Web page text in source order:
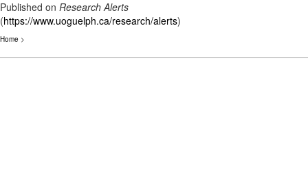
Published on Research Alerts
(https://www.uoguelph.ca/research/alerts)
Home >